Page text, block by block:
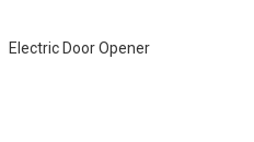
Electric Door Opener